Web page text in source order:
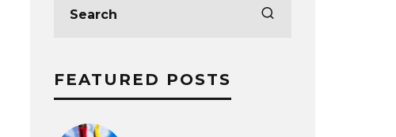
FEATURED POSTS